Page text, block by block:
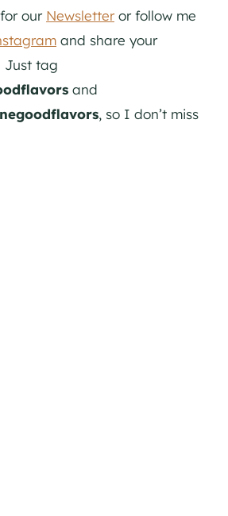
our Newsletteror follow me
and share your
Just tag
and
, so I don’t miss